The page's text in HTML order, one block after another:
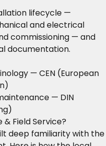
lifecycle —
and electrical
commissioning — and
documentation.
— CEN (European
— DIN
Field Service?
deep familiarity with the